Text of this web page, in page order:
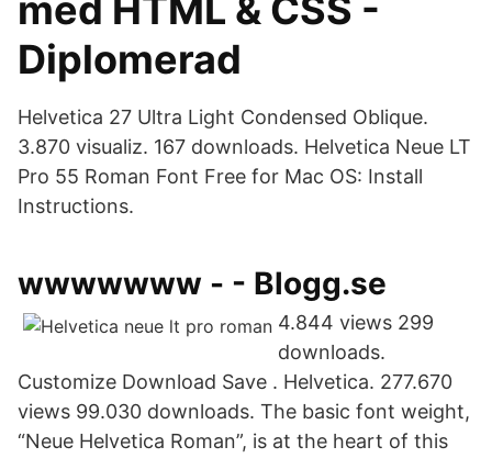
med HTML & CSS -
Diplomerad
Helvetica 27 Ultra Light Condensed Oblique.
3.870 visualiz. 167 downloads. Helvetica Neue LT
Pro 55 Roman Font Free for Maс OS: Install
Instructions.
wwwwwww - - Blogg.se
4.844 views 299
downloads.
Customize Download Save . Helvetica. 277.670
views 99.030 downloads. The basic font weight,
“Neue Helvetica Roman”, is at the heart of this